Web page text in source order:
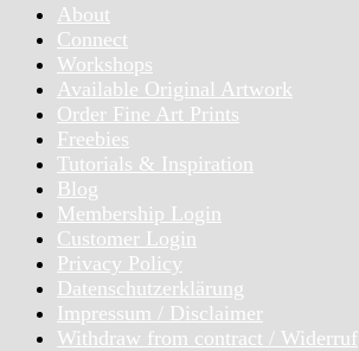
About
Connect
Workshops
Available Original Artwork
Order Fine Art Prints
Freebies
Tutorials & Inspiration
Blog
Membership Login
Customer Login
Privacy Policy
Datenschutzerklärung
Impressum / Disclaimer
Withdraw from contract / Widerruf